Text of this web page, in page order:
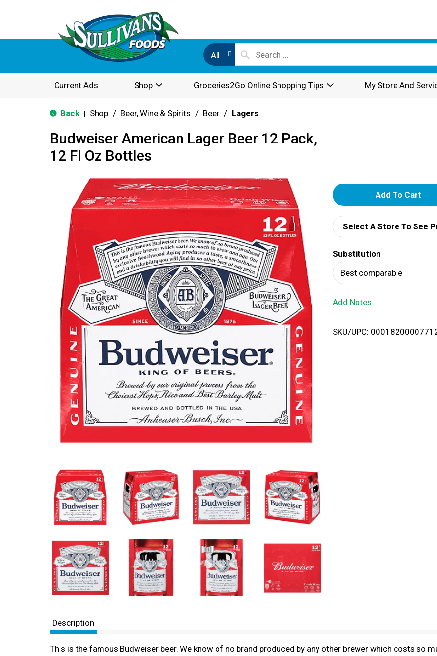
All
Current Ads Shop Groceries2Go Online Shopping Tips My Store And
Back Shop / Beer, Wine & Spirits / Beer / Lagers
Budweiser American Lager Beer 12 Pack,
12 Fl Oz Bottles
A
d
d
T
o
i
Select A Store To See
Substitution
Best comparable
Add Notes
SKU/UPC:
Description
This is the famous Budweiser beer. We know of no brand produced by any other brewer which costs so